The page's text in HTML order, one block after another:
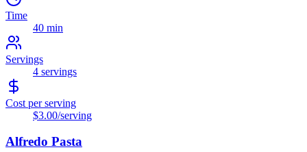
Time
40 min
Servings
4 servings
Cost per serving
$3.00/serving
Alfredo Pasta